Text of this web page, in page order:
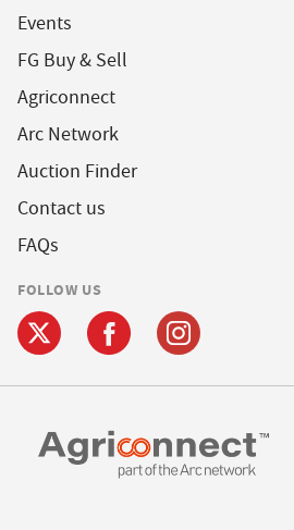
Events
FG Buy & Sell
Agriconnect
Arc Network
Auction Finder
Contact us
FAQs
FOLLOW US